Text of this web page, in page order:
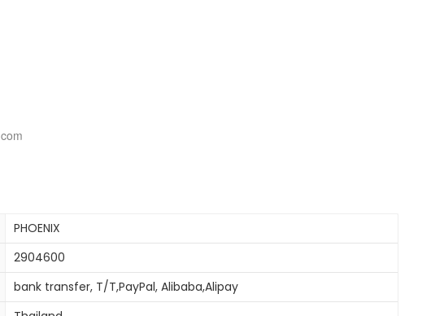
PHOENIX
2904600
bank transfer, T/T,PayPal, Alibaba,Alipay